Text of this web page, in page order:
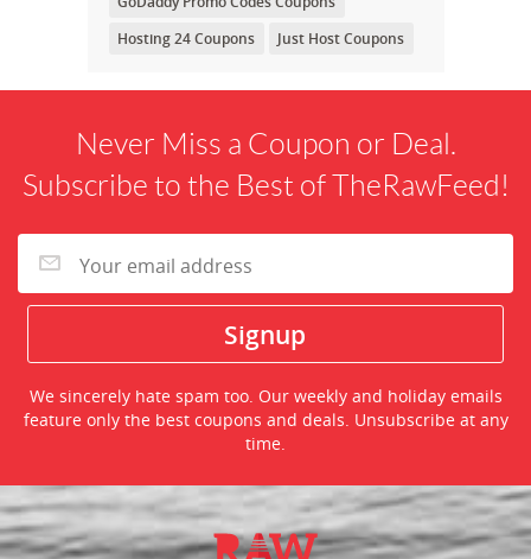
Hosting 24 Coupons
Just Host Coupons
Never Miss a Coupon or Deal.
Subscribe to the Best of TheRawFeed!
We sincerely hate spam too. Our weekly and holiday emails
feature only the best coupons and deals. Unsubscribe at any
time.